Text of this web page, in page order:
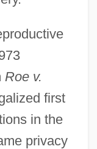
Roe v.
first
in the
privacy